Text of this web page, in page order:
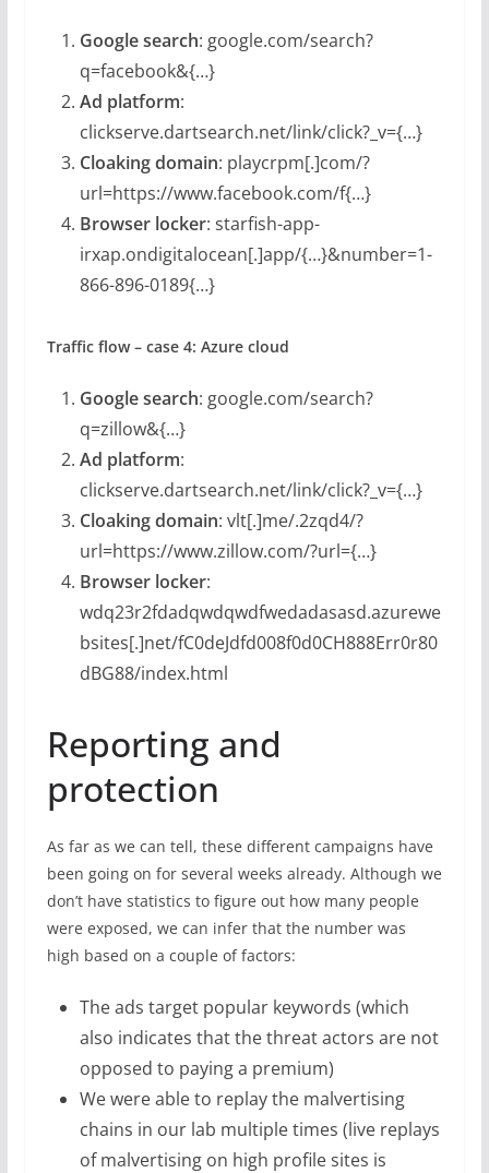
Google search: google.com/search?
q=facebook&{…}
Ad platform:
clickserve.dartsearch.net/link/click?_v={…}
Cloaking domain: playcrpm[.]com/?
url=https://www.facebook.com/f{…}
Browser locker: starfish-app-
irxap.ondigitalocean[.]app/{…}&number=1-
866-896-0189{…}
Traffic flow – case 4: Azure cloud
Google search: google.com/search?
q=zillow&{…}
Ad platform:
clickserve.dartsearch.net/link/click?_v={…}
Cloaking domain: vlt[.]me/.2zqd4/?
url=https://www.zillow.com/?url={…}
Browser locker:
wdq23r2fdadqwdqwdfwedadasasd.azurewe
bsites[.]net/fC0deJdfd008f0d0CH888Err0r80
dBG88/index.html
Reporting and
protection
As far as we can tell, these different campaigns have
been going on for several weeks already. Although we
don’t have statistics to figure out how many people
were exposed, we can infer that the number was
high based on a couple of factors:
The ads target popular keywords (which
also indicates that the threat actors are not
opposed to paying a premium)
We were able to replay the malvertising
chains in our lab multiple times (live replays
of malvertising on high profile sites is